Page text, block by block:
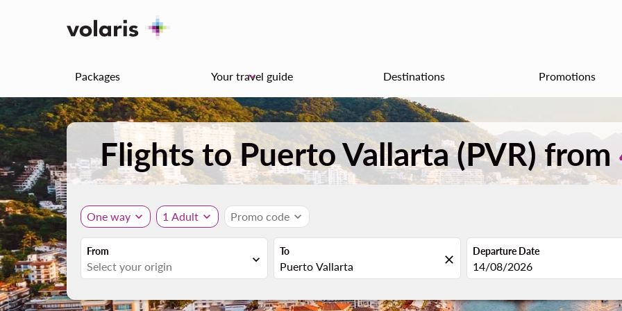
Packages Your travel guide
keyboard_arrow_down Destinations Promotions
Flights to Puerto Vallarta (PVR) from
One way expand_more 1 Adult expand_more Promo code expand_more
From
expand_more
To
close
Departure Date
fc-booking-departure-date-
14/08/2026